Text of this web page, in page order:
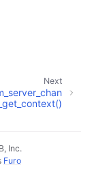
Next
Inc.
Furo